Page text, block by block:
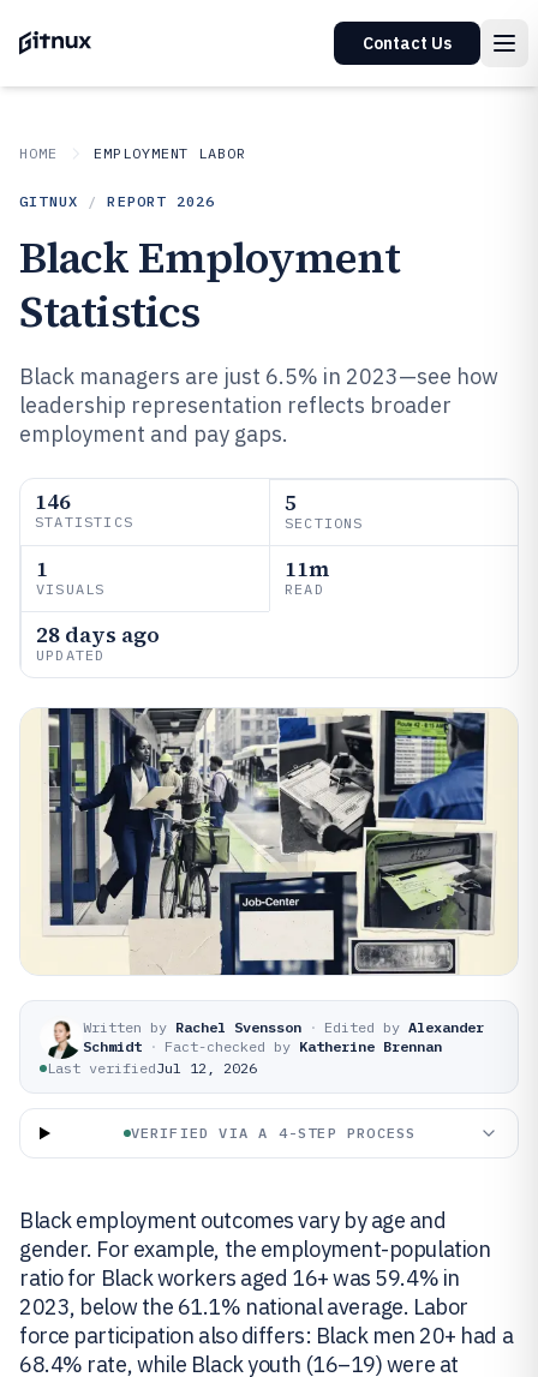
Contact Us
HOME EMPLOYMENT LABOR
GITNUX / REPORT 2026
Black Employment
Statistics
Black managers are just 6.5% in 2023—see how
leadership representation reflects broader
employment and pay gaps.
146
STATISTICS
5
SECTIONS
1
VISUALS
11m
READ
28 days ago
UPDATED
Written by Rachel Svensson · Edited by Alexander
Schmidt · Fact-checked by Katherine Brennan
Last verifiedJul 12, 2026
VERIFIED VIA A 4-STEP PROCESS
Black employment outcomes vary by age and
gender. For example, the employment-population
ratio for Black workers aged 16+ was 59.4% in
2023, below the 61.1% national average. Labor
force participation also differs: Black men 20+ had a
68.4% rate, while Black youth (16–19) were at